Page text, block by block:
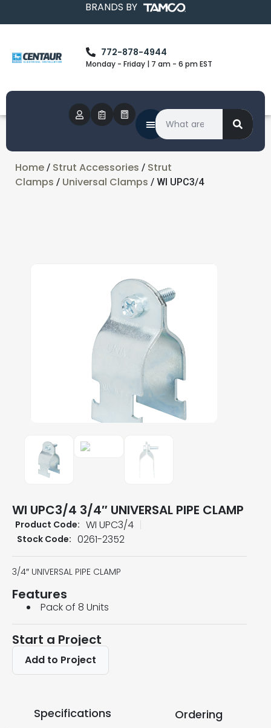
BRANDS BY
772-878-4944
Monday - Friday | 7 am - 6 pm EST
Home / Strut Accessories / Strut
Clamps / Universal Clamps / WI UPC3/4
WI UPC3/4 3/4″ UNIVERSAL PIPE CLAMP
Product Code: WI UPC3/4
Stock Code: 0261-2352
3/4″ UNIVERSAL PIPE CLAMP
Features
Pack of 8 Units
Start a Project
Add to Project
Specifications Ordering